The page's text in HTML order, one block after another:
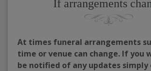
If arrangements
At times funeral arrangements
time or venue can change. If you
be notified of any updates